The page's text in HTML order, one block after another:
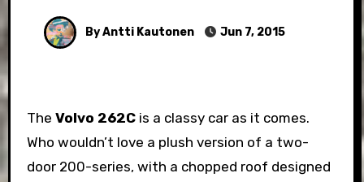
By Antti Kautonen Jun 7, 2015
The Volvo 262Cis a classy car as it comes.
Who wouldn’t love a plush version of a two-
door 200-series, with a chopped roof designed